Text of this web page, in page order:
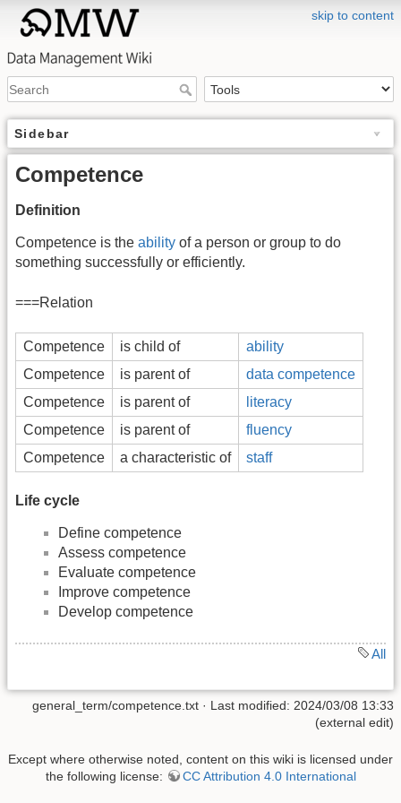
skip to content
Sidebar
Competence
Definition
Competence is the ability of a person or group to do
something successfully or efficiently.
===Relation
Competence is child of
ability
Competence
is parent of
data competence
Competence
is parent of
literacy
Competence
is parent of
fluency
Competence
a characteristic of staff
Life cycle
Define competence
Assess competence
Evaluate competence
Improve competence
Develop competence
All
general_term/competence.txt · Last modified: 2024/03/08 13:33
(external edit)
Except where otherwise noted, content on this wiki is licensed under
the following license:
CC Attribution 4.0 International